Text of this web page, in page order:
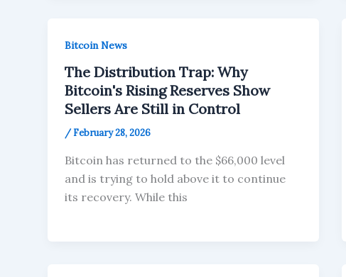
Bitcoin News
The Distribution Trap: Why
Bitcoin's Rising Reserves Show
Sellers Are Still in Control
/February 28, 2026
Bitcoin has returned to the $66,000 level
and is trying to hold above it to continue
its recovery. While this